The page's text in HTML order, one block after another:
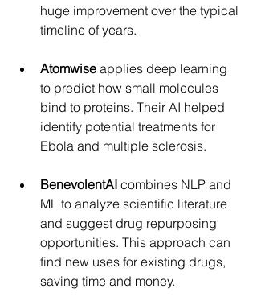
huge improvement over the typical
timeline of years.
Atomwise applies deep learning
to predict how small molecules
bind to proteins. Their AI helped
identify potential treatments for
Ebola and multiple sclerosis.
BenevolentAI combines NLP and
ML to analyze scientific literature
and suggest drug repurposing
opportunities. This approach can
find new uses for existing drugs,
saving time and money.